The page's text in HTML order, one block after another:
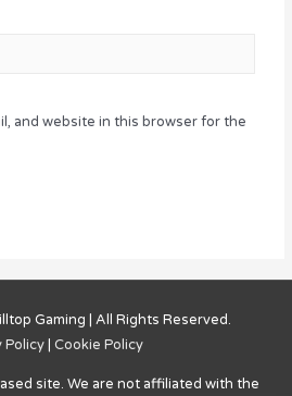
and website in this browser for the
Gaming | All Rights Reserved.
Policy | Cookie Policy
site. We are not affiliated with the